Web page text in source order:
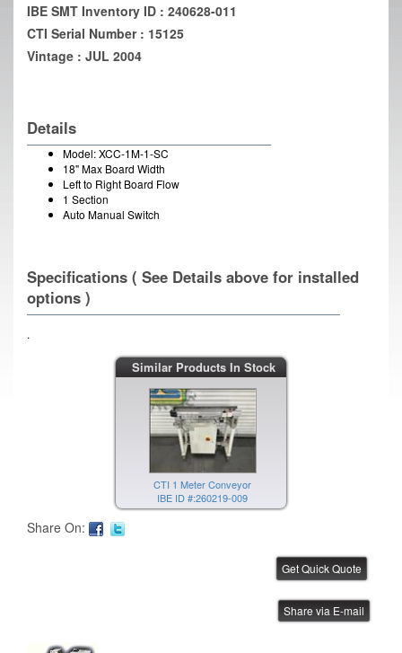
IBE SMT Inventory ID : 240628-011
CTI Serial Number : 15125
Vintage : JUL 2004
Details
Model: XCC-1M-1-SC
18" Max Board Width
Left to Right Board Flow
1 Section
Auto Manual Switch
Specifications ( See Details above for installed
options )
.
Similar Products In Stock
CTI 1 Meter Conveyor
IBE ID #:260220-003
CTI 1 Meter Conveyor
IBE ID #:260219-009
Share On:
Share via E-mail